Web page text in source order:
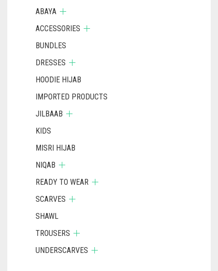
ABAYA
ACCESSORIES
BUNDLES
DRESSES
HOODIE HIJAB
IMPORTED PRODUCTS
JILBAAB
KIDS
MISRI HIJAB
NIQAB
READY TO WEAR
SCARVES
SHAWL
TROUSERS
UNDERSCARVES